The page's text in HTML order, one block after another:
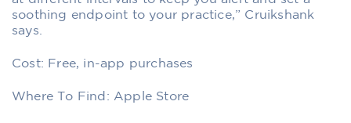
soothing endpoint to your practice,” Cruikshank
says.
Cost: Free, in-app purchases
Where To Find: Apple Store